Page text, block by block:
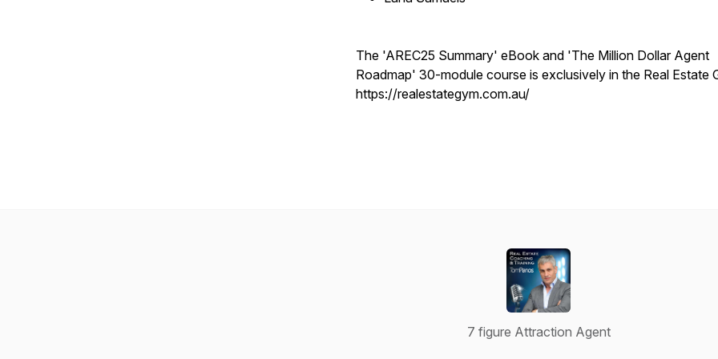
The 'AREC25 Summary' eBook and 'The Million Dollar Agent
Roadmap' 30-module course is exclusively in the Real Estate
https://realestategym.com.au/
7 figure Attraction Agent